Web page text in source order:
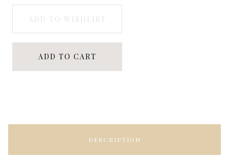
ADD TO WISHLIST
ADD TO CART
DESCRIPTION